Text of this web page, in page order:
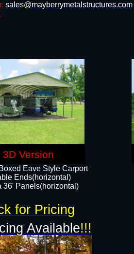
sales@mayberrymetalstructures.com
Eave Style Carport
Ends(horizontal)
36' Panels(horizontal)​​
for Pricing
3D Version
Available!!!